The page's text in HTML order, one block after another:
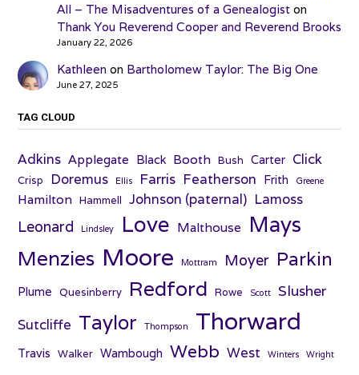
All – The Misadventures of a Genealogiston
Thank You Reverend Cooper and Reverend Brooks
January 22, 2026
Kathleen on Bartholomew Taylor: The Big One
June 27, 2025
TAG CLOUD
Adkins Applegate Black Booth Bush Carter Click
Crisp Doremus Ellis Farris Featherson Frith Greene
Hamilton Hammell Johnson (paternal) Lamoss
Leonard Lindsley Love Malthouse Mays
Menzies Moore Mottram Moyer Parkin
Plume Quesinberry Redford Rowe Scott Slusher
Sutcliffe Taylor Thompson Thorward
Travis Walker Wambough Webb West Winters Wright